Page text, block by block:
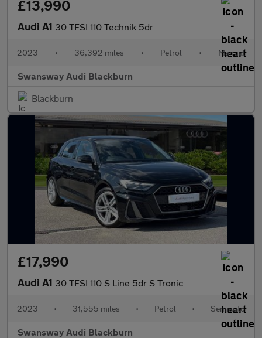
£13,990
Audi A1 30 TFSI 110 Technik 5dr
2023 • 36,392 miles • Petrol • Manual
Swansway Audi Blackburn
Blackburn
£17,990
Audi A1 30 TFSI 110 S Line 5dr S Tronic
2023 • 31,555 miles • Petrol • Semiauto
Swansway Audi Blackburn